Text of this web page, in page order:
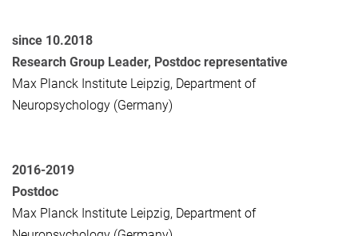
since 10.2018
Research Group Leader, Postdoc representative
Max Planck Institute Leipzig, Department of
Neuropsychology (Germany)
2016-2019
Postdoc
Max Planck Institute Leipzig, Department of